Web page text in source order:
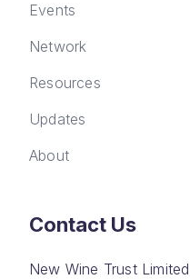
Events
Network
Resources
Updates
About
Contact Us
New Wine Trust